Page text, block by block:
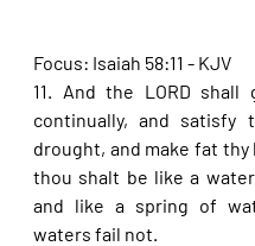
Focus: Isaiah 58:11 - KJV
11. And the LORD shall
continually, and satisfy
drought, and make fat thy
thou shalt be like a
and like a spring of
waters fail not.